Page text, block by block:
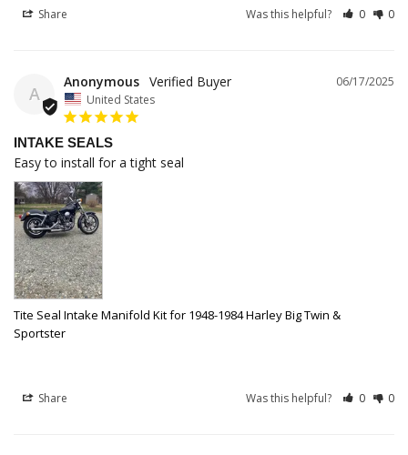
Share Was this helpful? 0 0
A
06/17/2025
Anonymous
United States
INTAKE SEALS
Easy to install for a tight seal
Tite Seal Intake Manifold Kit for 1948-1984 Harley Big Twin &
Sportster
Share Was this helpful? 0 0